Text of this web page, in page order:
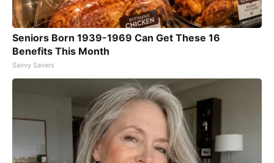
Seniors Born 1939-1969 Can Get These 16
Benefits This Month
Savvy Savers